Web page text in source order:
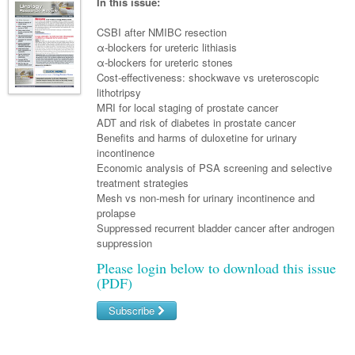
General Practice
Pain Management
Sleep Medicine
Smoking Cessation
Women and Men's Health
Men's Health
Women's Health
Wound Care
Gastroenterology
Gastroenterology
Inflammatory Bowel Disease
Geriatrics
Haematology
Haematology
Malignant Haematology
Lymphoma and Leukaemia
Multiple Myeloma
Infectious Diseases
Hepatitis
Infection Prevention and Control
Infectious Diseases
Travel Medicine
Internal Medicine
Medical Oncology
Breast Cancer
Colorectal Oncology
Genitourinary Cancers
Gynaecological Cancers
Immuno-Oncology
Nephrology
Respiratory
Rheumatology
Sports Medicine
Asian Health
Digital Health
Eye Health
Foot & Ankle
Health Manager
Laboratory Medicine
Māori Health
Midwifery
Military Medicine
Natural Health
Paediatrics
Child Health
Paediatric Vaccines
Psychiatry
Addiction Medicine
Behavioural Disorders
Psychiatry
Surgery
Anaesthesia
General Surgery
GI Surgery/ Endoscopy
Hip & Knee
Vascular
Partners
Links
CSBI after NMIBC resection
α-blockers for ureteric lithiasis
α-blockers for ureteric stones
Cost-effectiveness: shockwave vs ureteroscopic
lithotripsy
MRI for local staging of prostate cancer
ADT and risk of diabetes in prostate cancer
Benefits and harms of duloxetine for urinary
incontinence
Economic analysis of PSA screening and selective
treatment strategies
Mesh vs non-mesh for urinary incontinence and
prolapse
Suppressed recurrent bladder cancer after androgen
suppression
Please login below to download this issue
(PDF)
Subscribe